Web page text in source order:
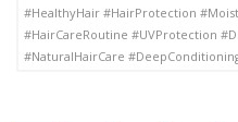
#HealthyHair #HairProtection
#HairCareRoutine #UVProtection
#NaturalHairCare